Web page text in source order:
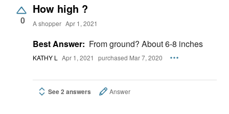
0
How high ?
A shopper Apr 1, 2021
Best Answer: From ground? About 6-8 inches
KATHY L Apr 1, 2021 purchased Mar 7, 2020
See 2 answers Answer